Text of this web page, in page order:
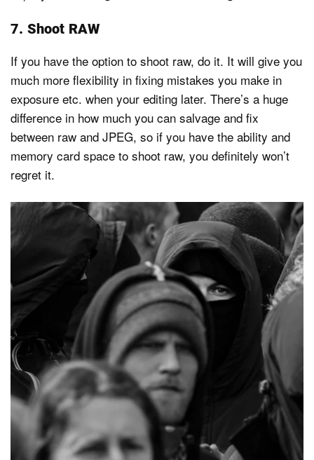
7. Shoot RAW
If you have the option to shoot raw, do it. It will give you
much more flexibility in fixing mistakes you make in
exposure etc. when your editing later. There’s a huge
difference in how much you can salvage and fix
between raw and JPEG, so if you have the ability and
memory card space to shoot raw, you definitely won’t
regret it.